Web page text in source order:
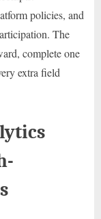
policies, and
The
complete one
extra field